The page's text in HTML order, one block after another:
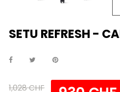
SETU REFRESH -
1,028 CHF